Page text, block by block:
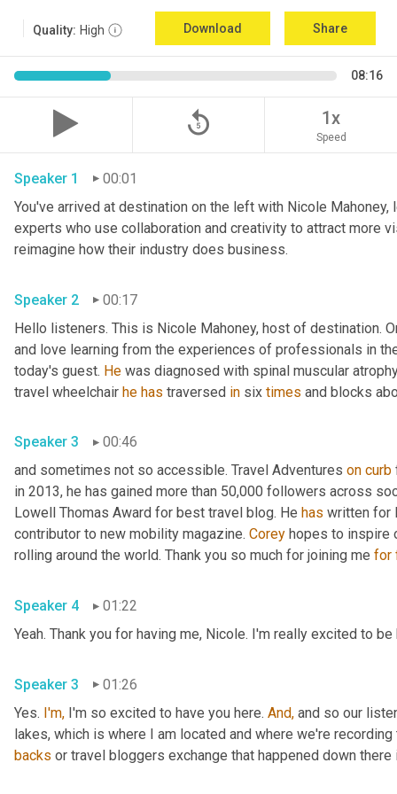
Quality: High Download Share
08:16
replay_5 1x
Speed
Speaker 1
00:01
You've arrived at destination on the left with Nicole
experts who use collaboration and creativity to attract more
reimagine how their industry does business.
Speaker 2
00:17
Hello listeners. This is Nicole Mahoney, host of destination.
and love learning from the experiences of professionals in
today's guest. He was diagnosed with spinal muscular
travel wheelchair he has traversed in six times and blocks
Speaker 3
00:46
and sometimes not so accessible. Travel Adventures on curb
in 2013, he has gained more than 50,000 followers across
Lowell Thomas Award for best travel blog. He has written for
contributor to new mobility magazine. Corey hopes to inspire
rolling around the world. Thank you so much for joining me for
Speaker 4
01:22
Yeah. Thank you for having me, Nicole. I'm really excited to be
Speaker 3
01:26
Yes. I'm, I'm so excited to have you here. And, and so our
lakes, which is where I am located and where we're
backs or travel bloggers exchange that happened down there